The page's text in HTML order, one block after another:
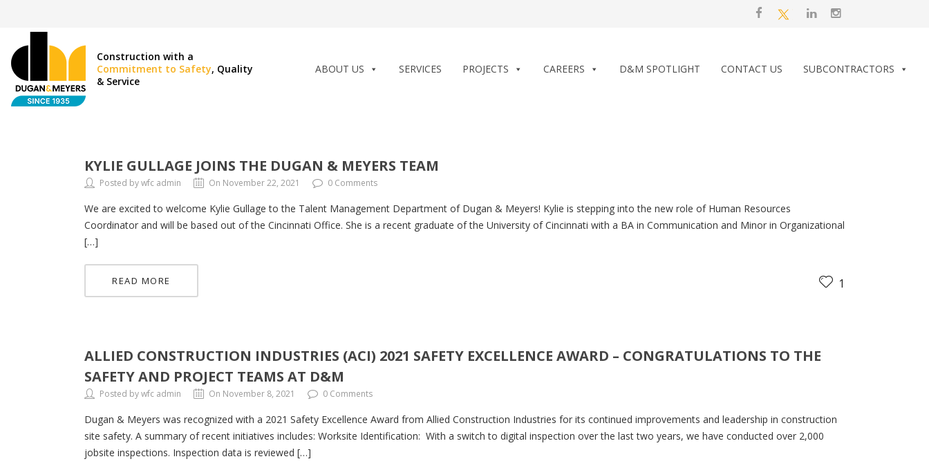
Construction with a
Commitment to Safety, Quality
& Service
ABOUT US SERVICES PROJECTS CAREERS D&M SPOTLIGHT CONTACT US SUBCONTRACTORS
KYLIE GULLAGE JOINS THE DUGAN & MEYERS TEAM
Posted by wfc admin On November 22, 2021 0 Comments
We are excited to welcome Kylie Gullage to the Talent Management Department of Dugan & Meyers! Kylie is stepping into the new role of Human Resources
Coordinator and will be based out of the Cincinnati Office. She is a recent graduate of the University of Cincinnati with a BA in Communication and Minor in Organizational
[…]
READ MORE 1
ALLIED CONSTRUCTION INDUSTRIES (ACI) 2021 SAFETY EXCELLENCE AWARD – CONGRATULATIONS TO THE
SAFETY AND PROJECT TEAMS AT D&M
Posted by wfc admin On November 8, 2021 0 Comments
Dugan & Meyers was recognized with a 2021 Safety Excellence Award from Allied Construction Industries for its continued improvements and leadership in construction
site safety. A summary of recent initiatives includes: Worksite Identification: With a switch to digital inspection over the last two years, we have conducted over 2,000
jobsite inspections. Inspection data is reviewed […]